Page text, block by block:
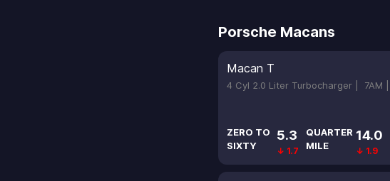
Porsche Macans
Macan T
4 Cyl 2.0 Liter Turbocharger | 7AM |
ZERO TO
SIXTY
5.3
↓ 1.7
QUARTER
MILE
14.0
↓ 1.9